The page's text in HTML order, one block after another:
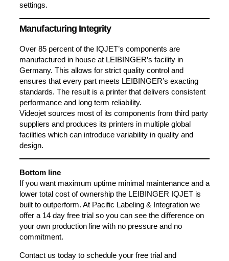
settings.
Manufacturing Integrity
Over 85 percent of the IQJET’s components are
manufactured in house at LEIBINGER’s facility in
Germany. This allows for strict quality control and
ensures that every part meets LEIBINGER’s exacting
standards. The result is a printer that delivers consistent
performance and long term reliability.
Videojet sources most of its components from third party
suppliers and produces its printers in multiple global
facilities which can introduce variability in quality and
design.
Bottom line
If you want maximum uptime minimal maintenance and a
lower total cost of ownership the LEIBINGER IQJET is
built to outperform. At Pacific Labeling & Integration we
offer a 14 day free trial so you can see the difference on
your own production line with no pressure and no
commitment.
Contact us today to schedule your free trial and